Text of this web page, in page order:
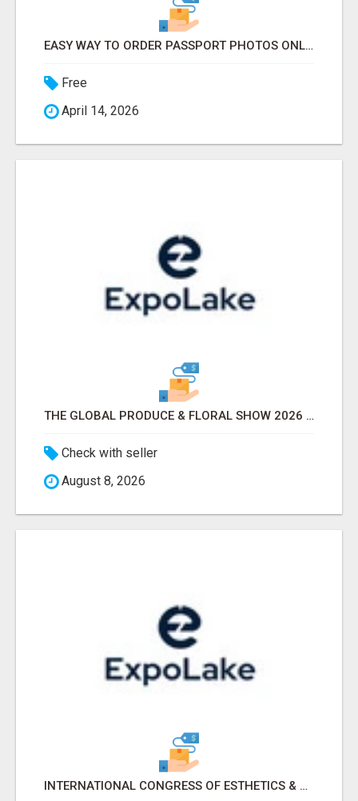
EASY WAY TO ORDER PASSPORT PHOTOS ONLINE
Free
April 14, 2026
THE GLOBAL PRODUCE & FLORAL SHOW 2026 ATTENDEES & EXHIBITORS EMAIL LIST
Check with seller
August 8, 2026
INTERNATIONAL CONGRESS OF ESTHETICS & SPA 2026 ATTENDEES LIST & EXHIBITORS LIST